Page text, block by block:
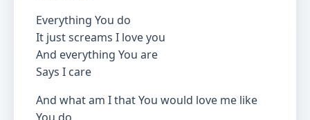
Everything You do
It just screams I love you
And everything You are
Says I care
And what am I that You would love me like